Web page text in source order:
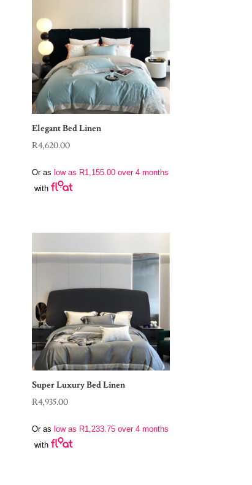
Elegant Bed Linen
R4,620.00
Or as low as R1,155.00 over 4 months
with
Super Luxury Bed Linen
R4,935.00
Or as low as R1,233.75 over 4 months
with